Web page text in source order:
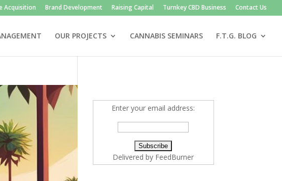
Acquisition Brand Development Raising Capital Turnkey CBD Business Contact Us
OUR PROJECTS CANNABIS SEMINARS F.T.G. BLOG
Enter your email address:
Delivered by FeedBurner